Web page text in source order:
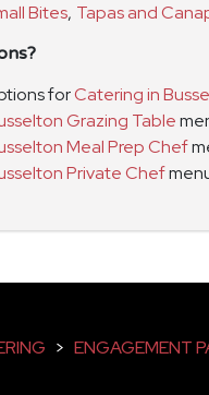
Bites, Tapas and
forCatering in
Grazing Table
Meal Prep Chef
Private Chef
> ENGAGEMENT